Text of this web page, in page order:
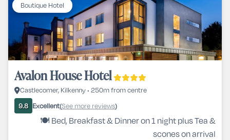
Boutique Hotel
Avalon House Hotel
Castlecomer, Kilkenny • 250m from centre
9.8 Excellent(See more reviews)
🍽️ Bed, Breakfast & Dinner on 1 night plus Tea &
scones on arrival